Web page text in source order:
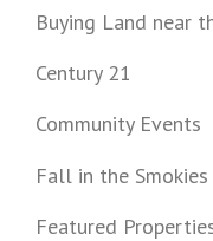
Buying Land near
Century 21
Community Events
Fall in the Smokies
Featured